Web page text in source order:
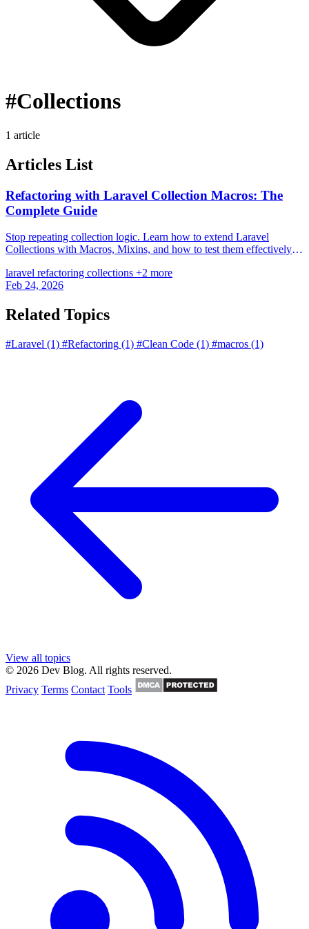
#Collections
1 article
Articles List
Refactoring with Laravel Collection Macros: The
Complete Guide
Stop repeating collection logic. Learn how to extend Laravel
Collections with Macros, Mixins, and how to test them effectively
laravel refactoring collections +2 more
Feb 24, 2026
Related Topics
#Laravel (1) #Refactoring (1) #Clean Code (1) #macros (1)
View all topics
© 2026 Dev Blog. All rights reserved.
Privacy Terms Contact Tools